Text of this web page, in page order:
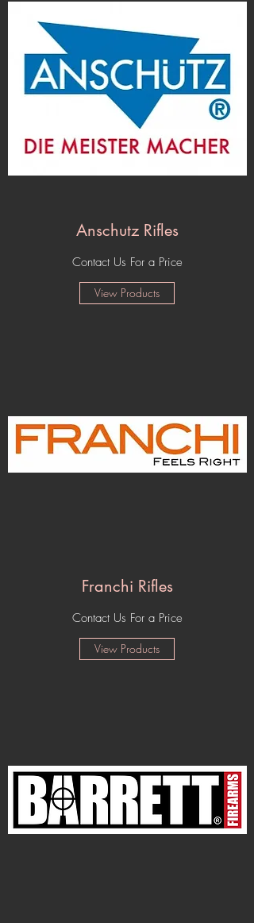
Anschutz Rifles
Contact Us For a Price
View Products
Franchi Rifles
Contact Us For a Price
View Products